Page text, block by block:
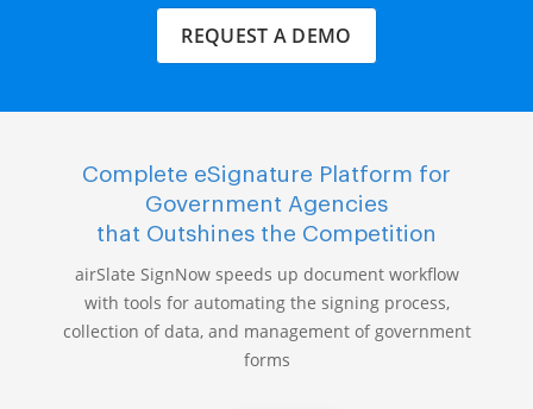
REQUEST A DEMO
Complete eSignature Platform for
Government Agencies
that Outshines the Competition
airSlate SignNow speeds up document workflow
with tools for automating the signing process,
collection of data, and management of government
forms